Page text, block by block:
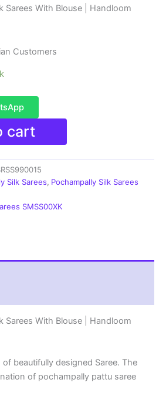
price
Sarees With Blouse | Handloom
Customers
cart
Silk Sarees, Pochampally Silk Sarees
SMSS00XK
Sarees With Blouse | Handloom
beautifully designed Saree. The
of pochampally pattu saree